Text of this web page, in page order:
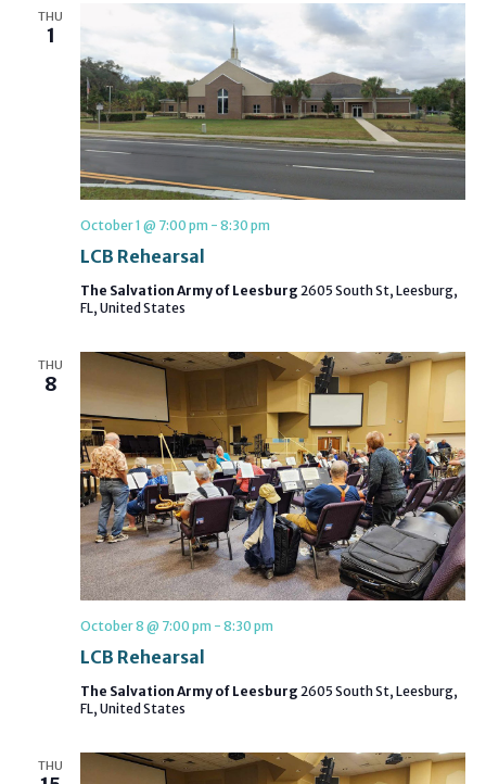
THU
1
LCB Rehearsal
October 1 @ 7:00 pm - 8:30 pm
The Salvation Army of Leesburg 2605 South St, Leesburg,
FL, United States
THU
8
LCB Rehearsal
October 8 @ 7:00 pm - 8:30 pm
The Salvation Army of Leesburg 2605 South St, Leesburg,
FL, United States
THU